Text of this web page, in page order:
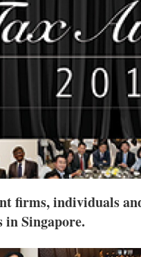
firms, individuals
in Singapore.